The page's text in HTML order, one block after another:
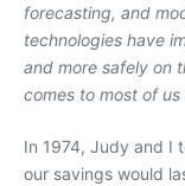
forecasting, and
technologies have
and more safely on
comes to most of
In 1974, Judy and I
our savings would